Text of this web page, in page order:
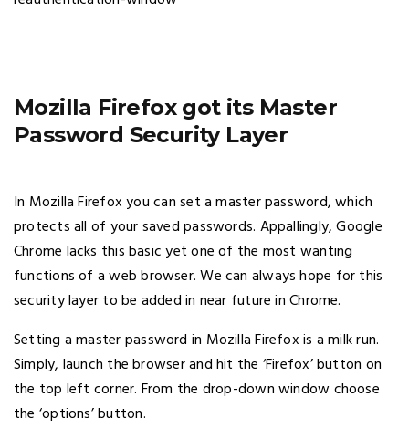
Mozilla Firefox got its Master
Password Security Layer
In Mozilla Firefox you can set a master password, which
protects all of your saved passwords. Appallingly, Google
Chrome lacks this basic yet one of the most wanting
functions of a web browser. We can always hope for this
security layer to be added in near future in Chrome.
Setting a master password in Mozilla Firefox is a milk run.
Simply, launch the browser and hit the ‘Firefox’ button on
the top left corner. From the drop-down window choose
the ‘options’ button.